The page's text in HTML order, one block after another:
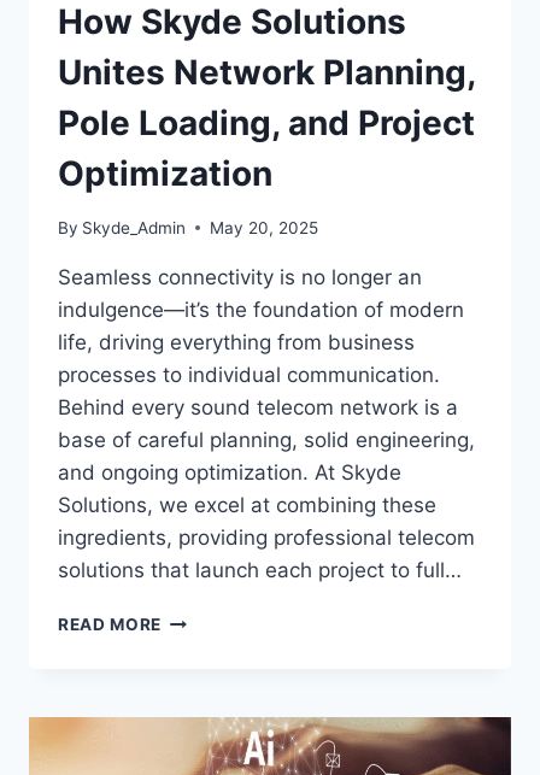
How Skyde Solutions
Unites Network Planning,
Pole Loading, and Project
Optimization
By Skyde_Admin May 20, 2025
Seamless connectivity is no longer an
indulgence—it’s the foundation of modern
life, driving everything from business
processes to individual communication.
Behind every sound telecom network is a
base of careful planning, solid engineering,
and ongoing optimization. At Skyde
Solutions, we excel at combining these
ingredients, providing professional telecom
solutions that launch each project to full…
READ MORE